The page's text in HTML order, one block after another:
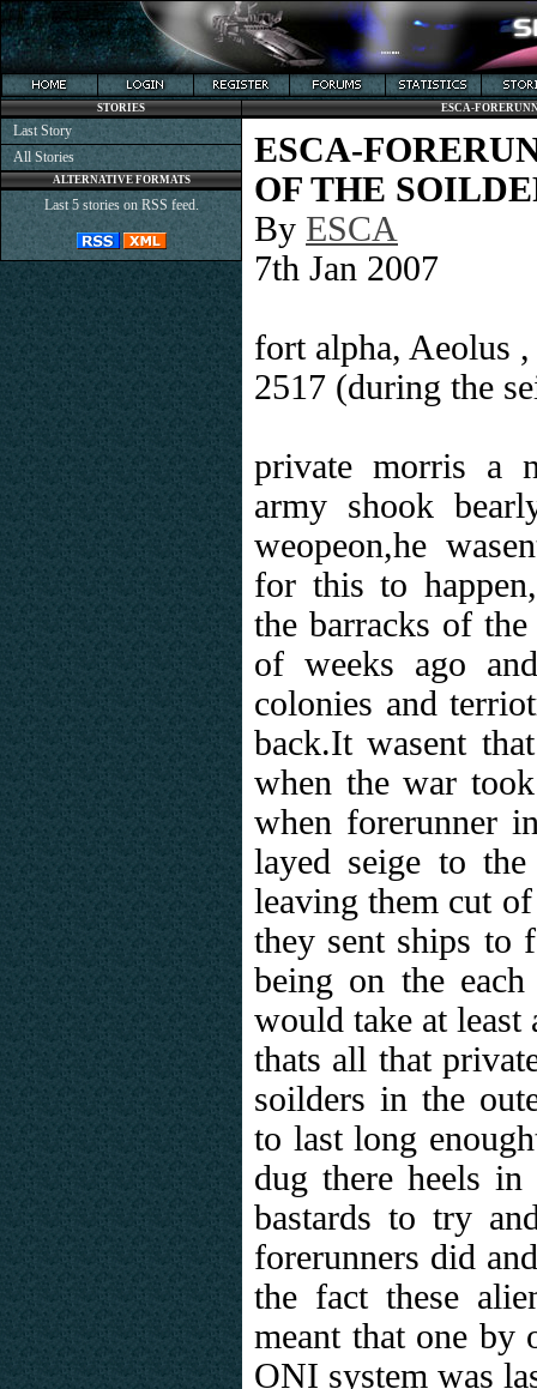
ESCA-
ESCA-
OF THE
By ESCA
7th Jan 2007
fort alpha, Aeolus
2517 (during the
private morris a
army shook
weopeon,he
for this to
the barracks of
of weeks ago
colonies and
back.It wasent
when the war
when forerunner
layed seige to the
leaving them cut
they sent ships to
being on the
would take at least
thats all that
soilders in the
to last long
dug there heels
bastards to try
forerunners did
the fact these
meant that one by
ONI system was
STORIES
Last Story
All Stories
ALTERNATIVE FORMATS
Last 5 stories on RSS feed.